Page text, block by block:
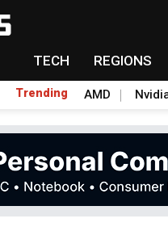
TECH REGIONS
Trending AMD